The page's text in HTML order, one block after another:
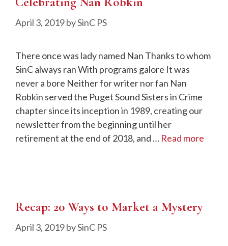
April 3, 2019bySinC PS
There once was lady named Nan Thanks to whom
SinC always ran With programs galore It was
never a bore Neither for writer nor fan Nan
Robkin served the Puget Sound Sisters in Crime
chapter since its inception in 1989, creating our
newsletter from the beginning until her
retirement at the end of 2018, and … Read more
Recap: 20 Ways to Market a Mystery
April 3, 2019bySinC PS